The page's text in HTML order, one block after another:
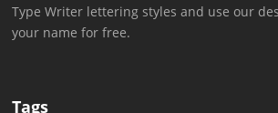
Type Writer lettering styles and use our
your name for free.
Tags